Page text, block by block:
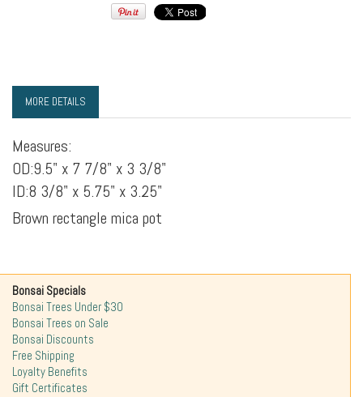
MORE DETAILS
Measures:
OD:9.5" x 7 7/8" x 3 3/8"
ID:8 3/8" x 5.75" x 3.25"
Brown rectangle mica pot
Bonsai Specials
Bonsai Trees Under $30
Bonsai Trees on Sale
Bonsai Discounts
Free Shipping
Loyalty Benefits
Gift Certificates